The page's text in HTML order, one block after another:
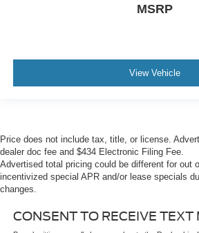
MSRP
View Vehicle
Price does not include tax, title, or license.
dealer doc fee and $434 Electronic Filing Fee.
Advertised total pricing could be different for out
incentivized special APR and/or lease specials
changes.
CONSENT TO RECEIVE TEXT